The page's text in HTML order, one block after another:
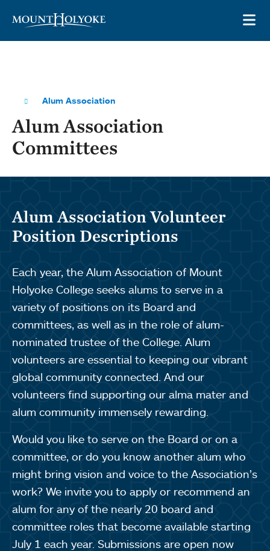
Alum Association
Alum Association
Committees
Alum Association Volunteer
Position Descriptions
Each year, the Alum Association of Mount
Holyoke College seeks alums to serve in a
variety of positions on its Board and
committees, as well as in the role of alum-
nominated trustee of the College. Alum
volunteers are essential to keeping our vibrant
global community connected. And our
volunteers find supporting our alma mater and
alum community immensely rewarding.
Would you like to serve on the Board or on a
committee, or do you know another alum who
might bring vision and voice to the Association’s
work? We invite you to apply or recommend an
alum for any of the nearly 20 board and
committee roles that become available starting
July 1 each year. Submissions are open now